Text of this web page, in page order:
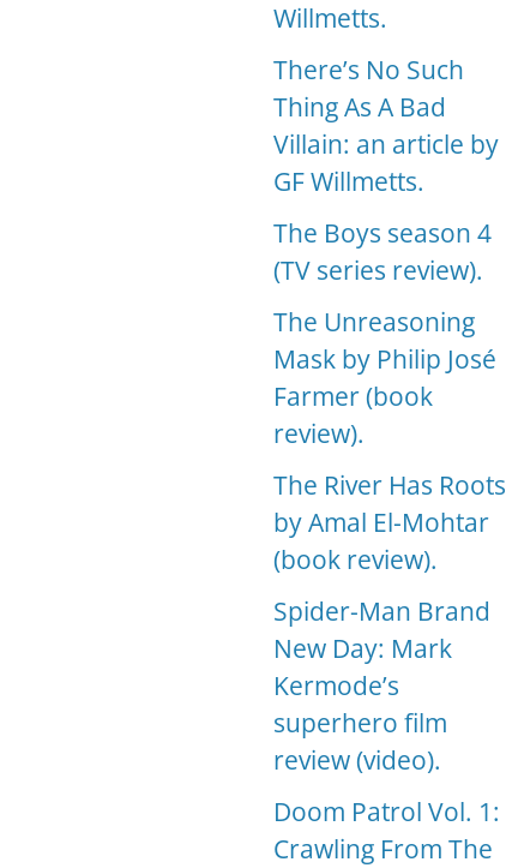
Willmetts.
There’s No Such
Thing As A Bad
Villain: an article by
GF Willmetts.
The Boys season 4
(TV series review).
The Unreasoning
Mask by Philip José
Farmer (book
review).
The River Has Roots
by Amal El-Mohtar
(book review).
Spider-Man Brand
New Day: Mark
Kermode’s
superhero film
review (video).
Doom Patrol Vol. 1:
Crawling From The